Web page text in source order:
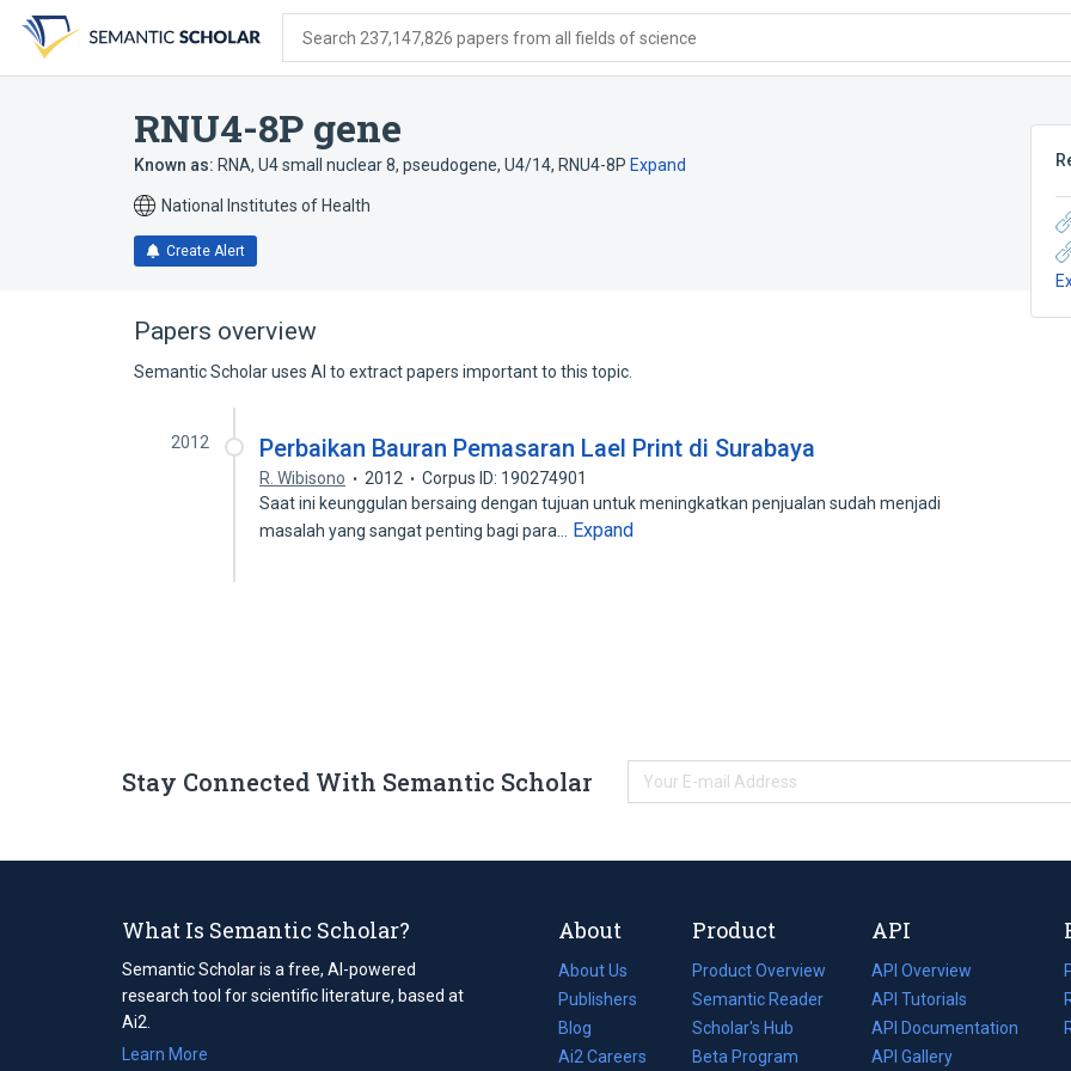
search
form
content
account
menu
Search 237,147,826 papers from all fields of science
RNU4-8P gene
Known as: RNA, U4 small nuclear 8, pseudogene, U4/14, RNU4-8P Expand
National Institutes of Health
Create Alert
Papers overview
Semantic Scholar uses AI to extract papers important to this topic.
2012 Perbaikan Bauran Pemasaran Lael Print di Surabaya
R. Wibisono 2012
Corpus ID: 190274901
Saat ini keunggulan bersaing dengan tujuan untuk meningkatkan penjualan sudah menjadi
masalah yang sangat penting bagi para…
Expand
Stay Connected With Semantic Scholar
What Is Semantic Scholar?
Semantic Scholar is a free, AI-powered
research tool for scientific literature, based at
Ai2.
Learn More
About
About Us
Publishers
Blog
(opens
in
Ai2 Careers
(opens
Product
Product Overview
Semantic Reader
Scholar's Hub
Beta Program
API
API Overview
API Tutorials
API Documentation
(opens
in
API Gallery